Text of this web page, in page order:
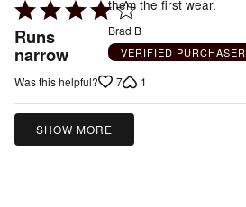
Rated
4
out
of
Runs
narrow
them the first wear.
Brad B
VERIFIED PURCHASER
Was this helpful? 7 1
SHOW MORE